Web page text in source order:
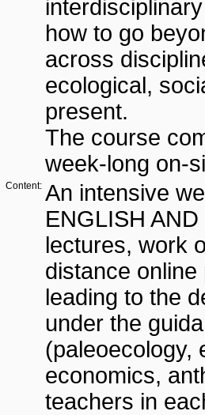
how to go
across
ecological,
present.
The course
week-long on-
Content: An intensive
ENGLISH
lectures, work
distance
leading to the
under the
(paleoecology,
economics,
teachers in